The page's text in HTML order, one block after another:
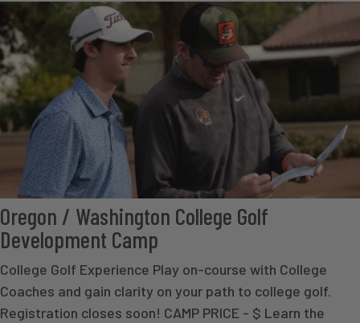
Oregon / Washington College Golf
Development Camp
College Golf Experience Play on-course with College
Coaches and gain clarity on your path to college golf.
Registration closes soon! CAMP PRICE - $ Learn the